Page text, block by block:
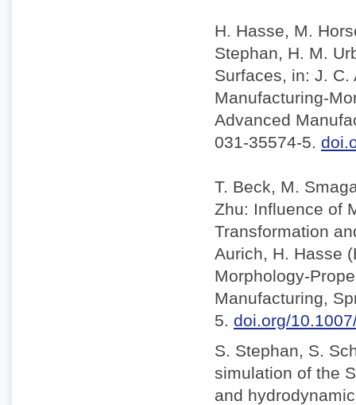
H. Hasse, M.
Stephan, H. M.
Surfaces, in: J. C.
Manufacturing-
Advanced
031-35574-5.
T. Beck, M.
Zhu: Influence of
Transformation
Aurich, H. Hasse
Morphology-
Manufacturing,
5. doi.org/
S. Stephan, S.
simulation of the
and